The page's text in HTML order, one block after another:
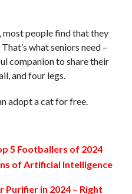
most people find that they
what seniors need –
companion to share their
and four legs.
adopt a cat for free.
5 Footballers of 2024
of Artificial Intelligence
Purifier in 2024 – Right